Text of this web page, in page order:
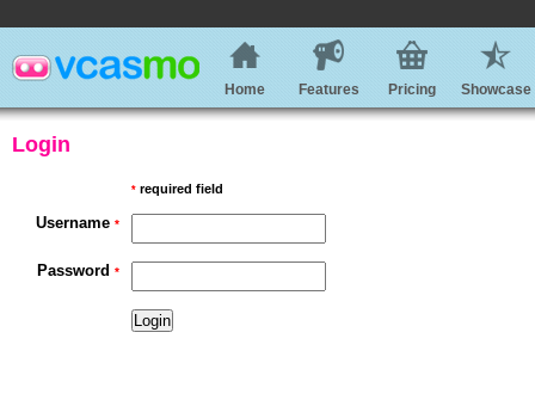
Home Features Pricing Showcase
Login
* required field
Username *
Password *